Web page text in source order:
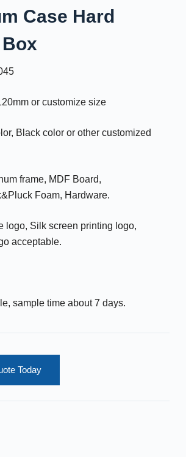
Case Hard
or customize size
Black color or other customized
frame, MDF Board,
Foam, Hardware.
logo, Silk screen printing logo,
acceptable.
sample time about 7 days.
Today